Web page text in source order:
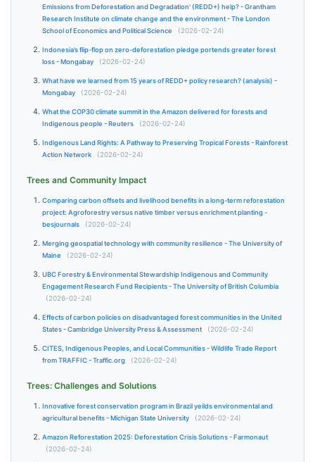
Emissions from Deforestation and Degradation' (REDD+) help? - Grantham
Research Institute on climate change and the environment - The London
School of Economics and Political Science
(2026-02-24)
Indonesia’s flip-flop on zero-deforestation pledge portends greater forest
loss - Mongabay
(2026-02-24)
What have we learned from 15 years of REDD+ policy research? (analysis) -
Mongabay
(2026-02-24)
What the COP30 climate summit in the Amazon delivered for forests and
Indigenous people - Reuters
(2026-02-24)
Indigenous Land Rights: A Pathway to Preserving Tropical Forests - Rainforest
Action Network
(2026-02-24)
Trees and Community Impact
Comparing carbon offsets and livelihood benefits in a long-term reforestation
project: Agroforestry versus native timber versus enrichment planting -
besjournals
(2026-02-24)
Merging geospatial technology with community resilience - The University of
Maine
(2026-02-24)
UBC Forestry & Environmental Stewardship Indigenous and Community
Engagement Research Fund Recipients - The University of British Columbia
(2026-02-24)
Effects of carbon policies on disadvantaged forest communities in the United
States - Cambridge University Press & Assessment
(2026-02-24)
CITES, Indigenous Peoples, and Local Communities - Wildlife Trade Report
from TRAFFIC - Traffic.org
(2026-02-24)
Trees: Challenges and Solutions
Innovative forest conservation program in Brazil yeilds environmental and
agricultural benefits - Michigan State University
(2026-02-24)
Amazon Reforestation 2025: Deforestation Crisis Solutions - Farmonaut
(2026-02-24)